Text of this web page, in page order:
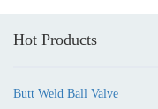
Hot Products
Butt Weld Ball Valve